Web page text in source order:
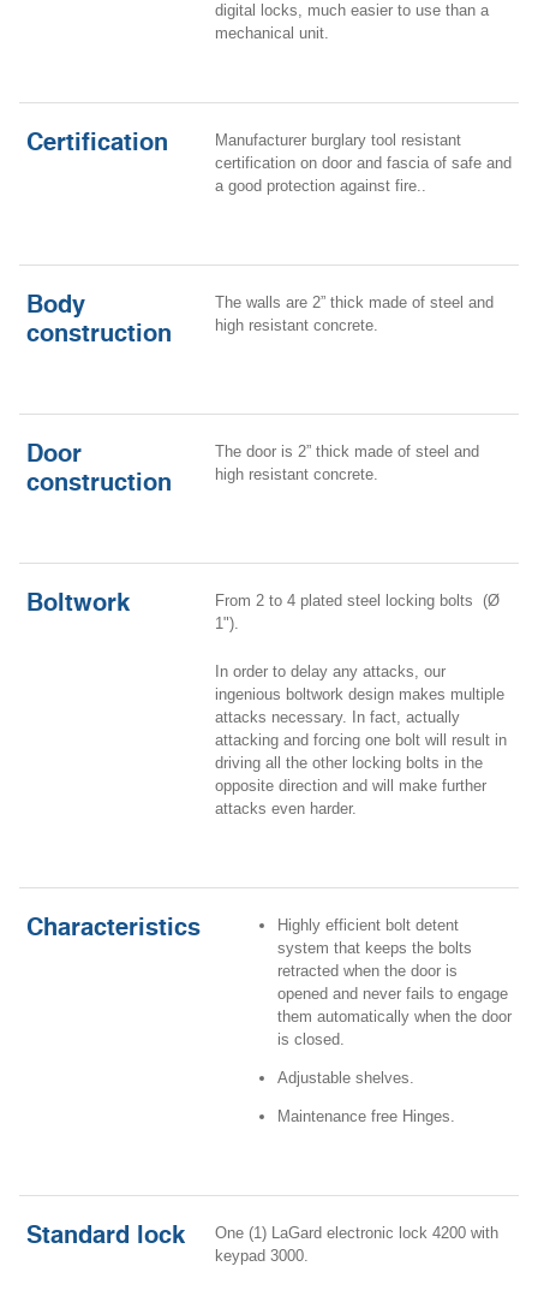
digital locks, much easier to use than a
mechanical unit.
Certification
Manufacturer burglary tool resistant
certification on door and fascia of safe and
a good protection against fire..
Body
construction
The walls are 2” thick made of steel and
high resistant concrete.
Door
construction
The door is 2” thick made of steel and
high resistant concrete.
Boltwork
From 2 to 4 plated steel locking bolts (Ø
1").
In order to delay any attacks, our
ingenious boltwork design makes multiple
attacks necessary. In fact, actually
attacking and forcing one bolt will result in
driving all the other locking bolts in the
opposite direction and will make further
attacks even harder.
Characteristics
Highly efficient bolt detent
system that keeps the bolts
retracted when the door is
opened and never fails to engage
them automatically when the door
is closed.
Adjustable shelves.
Maintenance free Hinges.
Standard lock
One (1) LaGard electronic lock 4200 with
keypad 3000.